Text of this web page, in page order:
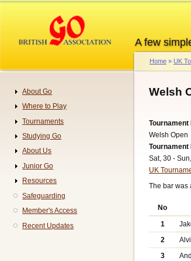
content
A few
Home UK
Welsh
Tournament
Welsh Open
Tournament
Sat, 30 -
UK
The bar was
No
1
2
3
Navigation
About Go
Where to Play
Tournaments
Studying Go
About Us
Junior Go
Resources
Safeguarding
Member's Access
Recent Updates